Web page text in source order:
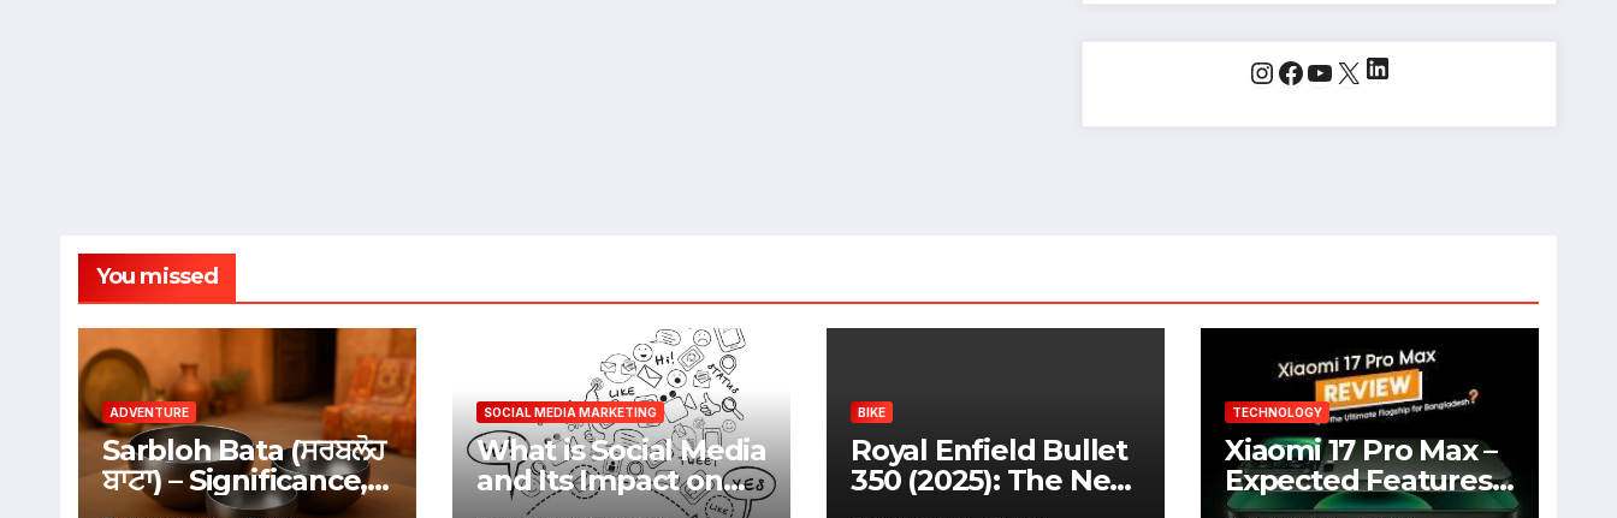
Instagram
Facebook
YouTube
X LinkedIn
You missed
ADVENTURE
Sarbloh Bata (ਸਰਬਲੋਹ
ਬਾਟਾ) – Significance,
Benefits &
SOCIAL MEDIA MARKETING
What is Social Media
and Its Impact on
Society |
BIKE
Royal Enfield Bullet
350 (2025): The New
Standard
TECHNOLOGY
Xiaomi 17 Pro Max –
Expected Features,
Full Specifications,